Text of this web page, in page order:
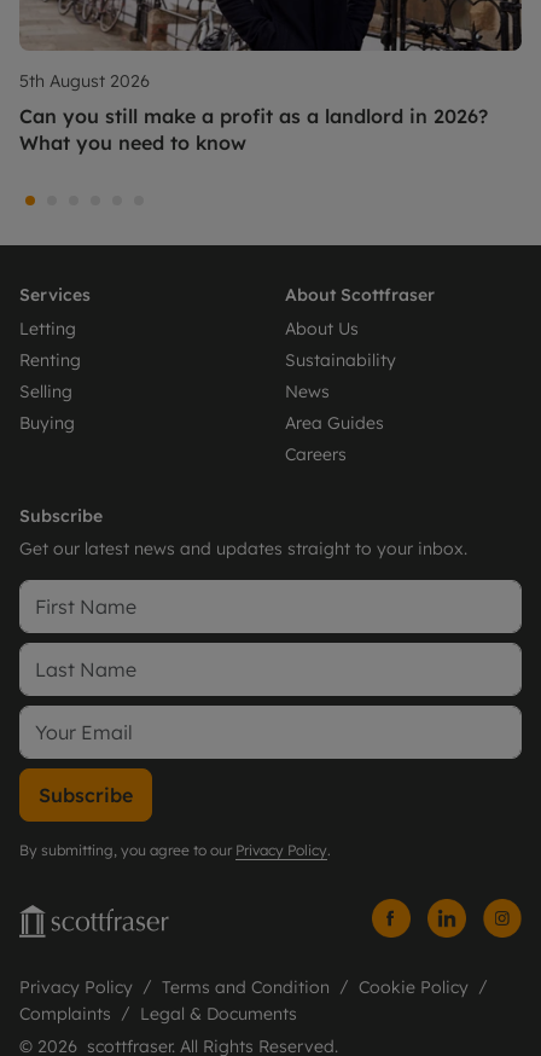
5th August 2026
Can you still make a profit as a landlord in 2026?
What you need to know
Services
Letting
Renting
Selling
Buying
About Scottfraser
About Us
Sustainability
News
Area Guides
Careers
Subscribe
Get our latest news and updates straight to your inbox.
Subscribe
By submitting, you agree to our Privacy Policy.
Privacy Policy Terms and Condition
Cookie Policy
Complaints
Legal & Documents
© 2026 scottfraser. All Rights Reserved.